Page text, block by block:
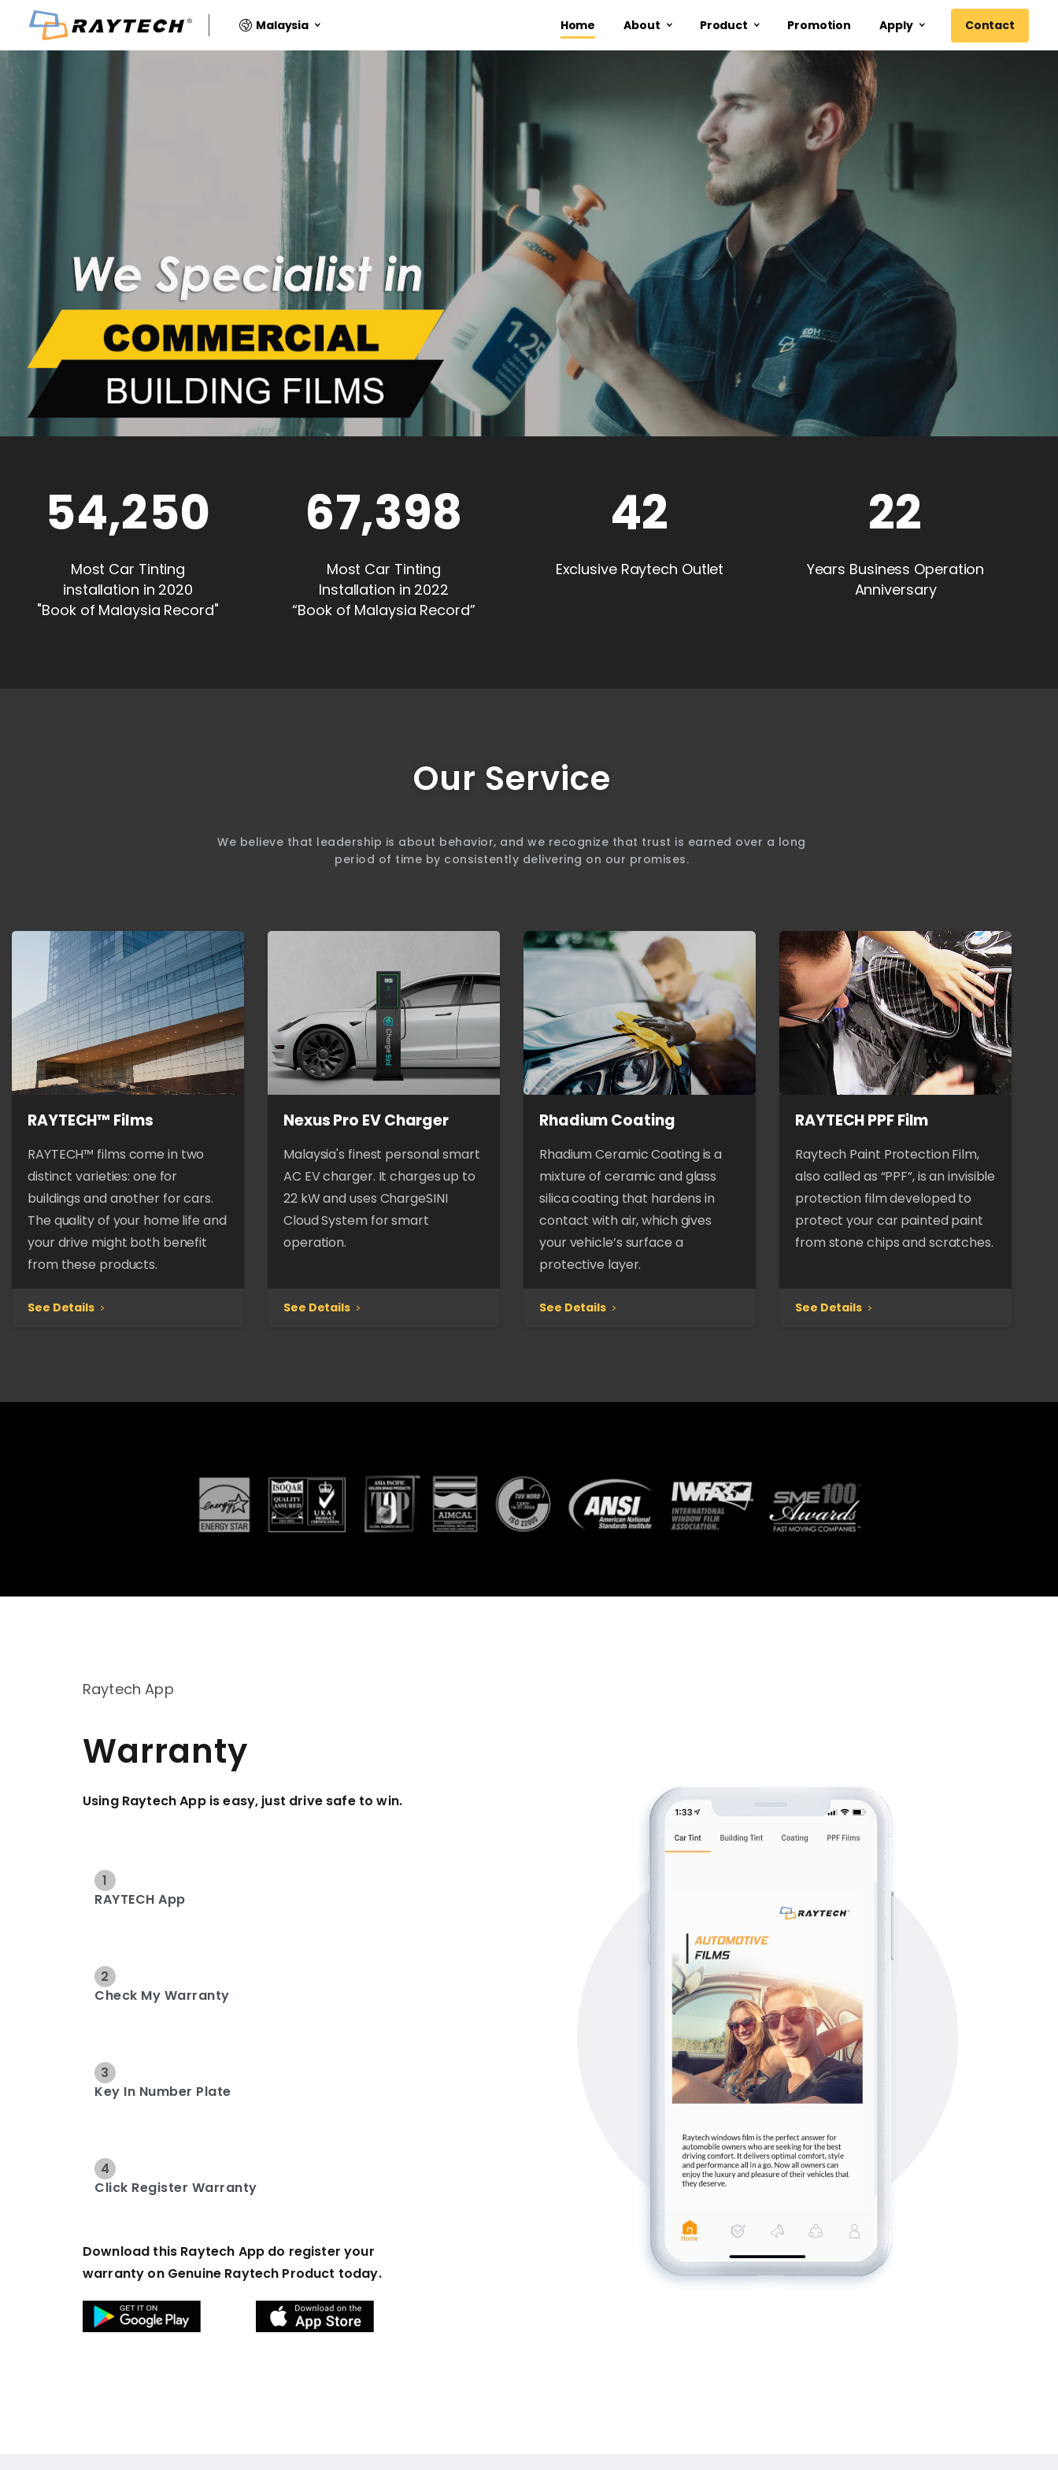
Malaysia Home About Product Promotion Apply Contact
54,250
Most Car Tinting
installation in 2020
"Book of Malaysia Record"
67,398
Most Car Tinting
Installation in 2022
“Book of Malaysia Record”
42
Exclusive Raytech Outlet
22
Years Business Operation
Anniversary
Our Service
We believe that leadership is about behavior, and we recognize that trust is earned over a long
period of time by consistently delivering on our promises.
RAYTECH™ Films
RAYTECH™ films come in two
distinct varieties: one for
buildings and another for cars.
The quality of your home life and
your drive might both benefit
from these products.
See Details
Nexus Pro EV Charger
Malaysia's finest personal smart
AC EV charger. It charges up to
22 kW and uses ChargeSINI
Cloud System for smart
operation.
See Details
Rhadium Coating
Rhadium Ceramic Coating is a
mixture of ceramic and glass
silica coating that hardens in
contact with air, which gives
your vehicle’s surface a
protective layer.
See Details
RAYTECH PPF Film
Raytech Paint Protection Film,
also called as “PPF”, is an invisible
protection film developed to
protect your car painted paint
from stone chips and scratches.
See Details
Raytech App
Warranty
Using Raytech App is easy, just drive safe to win.
1
RAYTECH App
2
Check My Warranty
3
Key In Number Plate
4
Click Register Warranty
Download this Raytech App do register your
warranty on Genuine Raytech Product today.